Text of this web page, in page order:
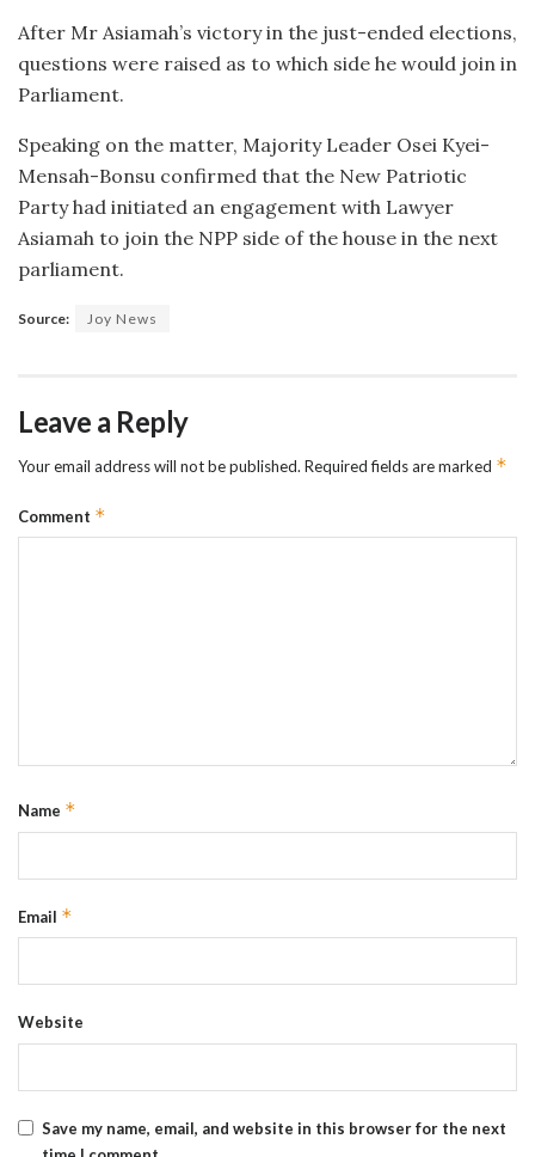
After Mr Asiamah’s victory in the just-ended elections,
questions were raised as to which side he would join in
Parliament.
Speaking on the matter, Majority Leader Osei Kyei-
Mensah-Bonsu confirmed that the New Patriotic
Party had initiated an engagement with Lawyer
Asiamah to join the NPP side of the house in the next
parliament.
Source: Joy News
Leave a Reply
Your email address will not be published. Required fields are marked *
Comment *
Name *
Email *
Website
Save my name, email, and website in this browser for the next